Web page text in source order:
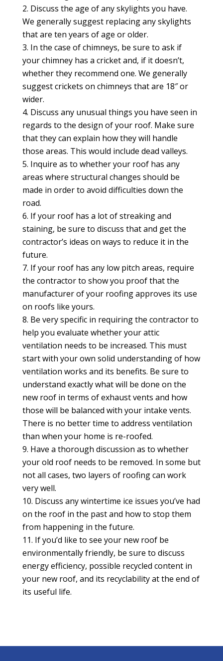
Discuss the age of any skylights you have.
We generally suggest replacing any skylights
that are ten years of age or older.
In the case of chimneys, be sure to ask if
your chimney has a cricket and, if it doesn’t,
whether they recommend one. We generally
suggest crickets on chimneys that are 18″ or
wider.
Discuss any unusual things you have seen in
regards to the design of your roof. Make sure
that they can explain how they will handle
those areas. This would include dead valleys.
Inquire as to whether your roof has any
areas where structural changes should be
made in order to avoid difficulties down the
road.
If your roof has a lot of streaking and
staining, be sure to discuss that and get the
contractor’s ideas on ways to reduce it in the
future.
If your roof has any low pitch areas, require
the contractor to show you proof that the
manufacturer of your roofing approves its use
on roofs like yours.
Be very specific in requiring the contractor to
help you evaluate whether your attic
ventilation needs to be increased. This must
start with your own solid understanding of how
ventilation works and its benefits. Be sure to
understand exactly what will be done on the
new roof in terms of exhaust vents and how
those will be balanced with your intake vents.
There is no better time to address ventilation
than when your home is re-roofed.
Have a thorough discussion as to whether
your old roof needs to be removed. In some but
not all cases, two layers of roofing can work
very well.
Discuss any wintertime ice issues you’ve had
on the roof in the past and how to stop them
from happening in the future.
If you’d like to see your new roof be
environmentally friendly, be sure to discuss
energy efficiency, possible recycled content in
your new roof, and its recyclability at the end of
its useful life.